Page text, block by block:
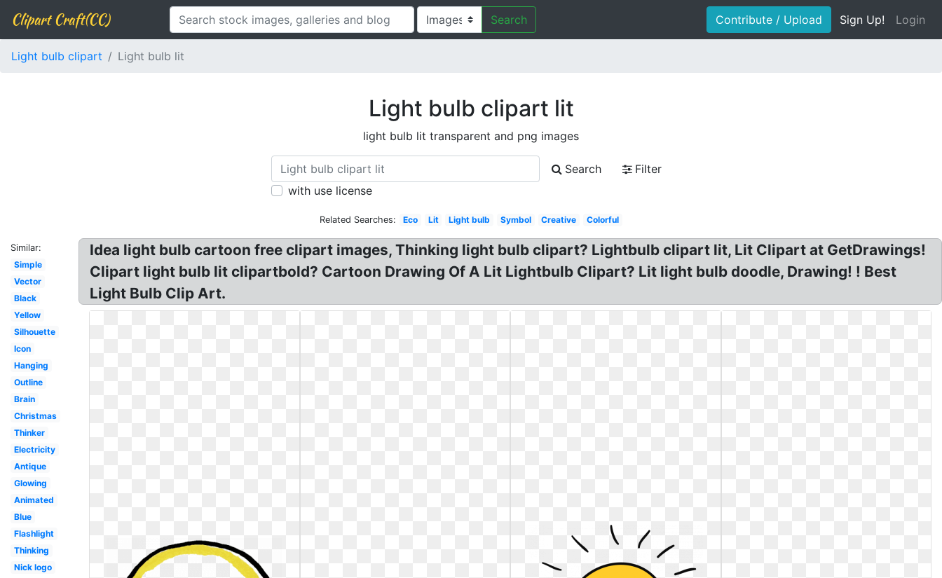
Clipart Craft(CC) Search Contribute / Upload Sign Up! Login
Light bulb clipart Light bulb lit
Light bulb clipart lit
light bulb lit transparent and png images
Search
Filter
with use license
Related Searches: Eco Lit Light bulb Symbol Creative Colorful
Similar:
Simple
Vector
Black
Yellow
Silhouette
Icon
Hanging
Outline
Brain
Christmas
Thinker
Electricity
Antique
Glowing
Animated
Blue
Flashlight
Thinking
Nick logo
Idea light bulb cartoon free clipart images, Thinking light bulb clipart? Lightbulb clipart lit, Lit Clipart at GetDrawings!
Clipart light bulb lit clipartbold? Cartoon Drawing Of A Lit Lightbulb Clipart? Lit light bulb doodle, Drawing! ! Best
Light Bulb Clip Art.